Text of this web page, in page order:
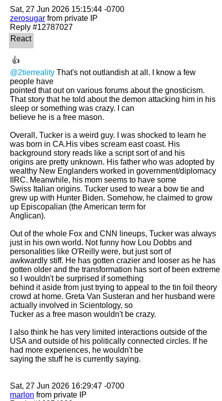
zerosugar from private IP
@2tierreality That's not outlandish at all. I know a few
people have
pointed that out on various forums about the gnosticism.
That story that he told about the demon attacking him in his
sleep or something was crazy. I can
believe he is a free mason.
Overall, Tucker is a weird guy. I was shocked to learn he
was born in CA.His vibes scream east coast. His
background story reads like a script sort of and his
origins are pretty unknown. His father who was adopted by
wealthy New Englanders worked in government/diplomacy
IIRC. Meanwhile, his mom seems to have some
Swiss Italian origins. Tucker used to wear a bow tie and
grew up with Hunter Biden. Somehow, he claimed to grow
up Episcopalian (the American term for
Anglican).
Out of the whole Fox and CNN lineups, Tucker was always
just in his own world. Not funny how Lou Dobbs and
personalities like O'Reilly were, but just sort of
awkwardly stiff. He has gotten crazier and looser as he has
gotten older and the transformation has sort of been extreme
so I wouldn't be surprised if something
behind it aside from just trying to appeal to the tin foil theory
crowd at home. Greta Van Susteran and her husband were
actually involved in Scientology, so
Tucker as a free mason wouldn't be crazy.
I also think he has very limited interactions outside of the
USA and outside of his politically connected circles. If he
had more experiences, he wouldn't be
saying the stuff he is currently saying.
marlon from private IP